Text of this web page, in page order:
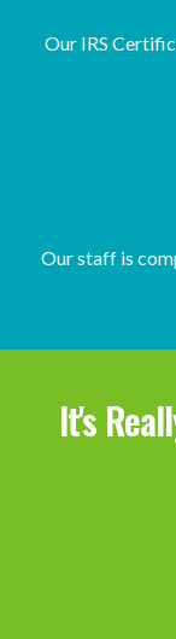
Our IRS
Our staff is
It's